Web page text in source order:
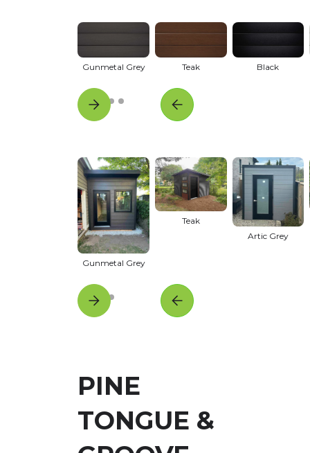
Gunmetal Grey Teak Black
Gunmetal Grey
Teak
Artic Grey
PINE
TONGUE &